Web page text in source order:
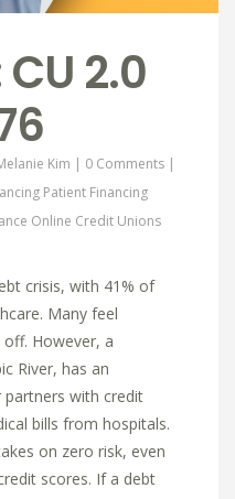
CU 2.0
Kim | 0 Comments |
Patient Financing
Online Credit Unions
crisis, with 41% of
Many feel
However, a
River, has an
partners with credit
bills from hospitals.
on zero risk, even
scores. If a debt